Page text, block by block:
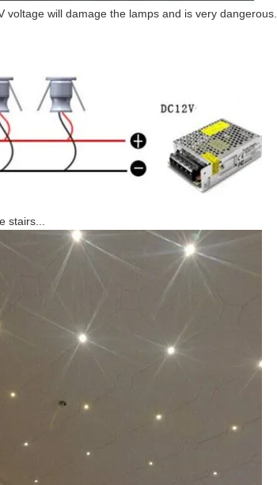
voltage will damage the lamps and is very dangerous.
stairs...